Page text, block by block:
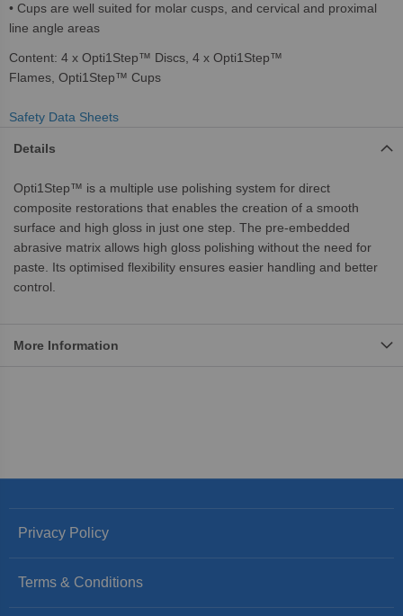
• Cups are well suited for molar cusps, and cervical and proximal
line angle areas
Content: 4 x Opti1Step™ Discs, 4 x Opti1Step™
Flames, Opti1Step™ Cups
Safety Data Sheets
Details
Opti1Step™ is a multiple use polishing system for direct
composite restorations that enables the creation of a smooth
surface and high gloss in just one step. The pre-embedded
abrasive matrix allows high gloss polishing without the need for
paste. Its optimised flexibility ensures easier handling and better
control.
More Information
Privacy Policy
Terms & Conditions